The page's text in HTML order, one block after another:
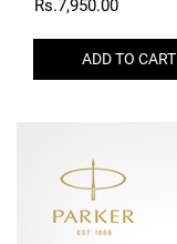
Rs.7,950.00
ADD TO CART